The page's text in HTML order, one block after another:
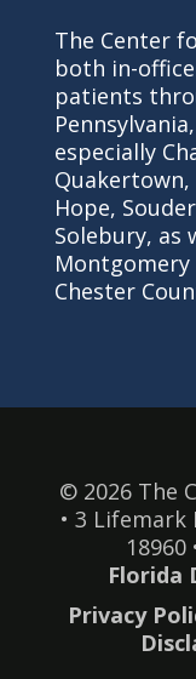
The Center
both in-
patients
especially
Hope,
Solebury, as
Montgomery
Chester
© 2026 The
• 3 Lifemark
18960
Florida
Privacy